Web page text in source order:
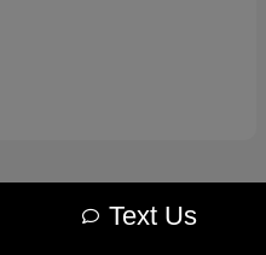
Text Us